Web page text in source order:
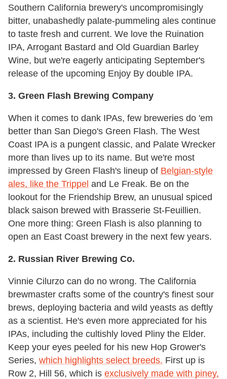
Southern California brewery's uncompromisingly
bitter, unabashedly palate-pummeling ales continue
to taste fresh and current. We love the Ruination
IPA, Arrogant Bastard and Old Guardian Barley
Wine, but we're eagerly anticipating September's
release of the upcoming Enjoy By double IPA.
3. Green Flash Brewing Company
When it comes to dank IPAs, few breweries do 'em
better than San Diego's Green Flash. The West
Coast IPA is a pungent classic, and Palate Wrecker
more than lives up to its name. But we're most
impressed by Green Flash's lineup of Belgian-style
ales, like the Trippel and Le Freak. Be on the
lookout for the Friendship Brew, an unusual spiced
black saison brewed with Brasserie St-Feuillien.
One more thing: Green Flash is also planning to
open an East Coast brewery in the next few years.
2. Russian River Brewing Co.
Vinnie Cilurzo can do no wrong. The California
brewmaster crafts some of the country's finest sour
brews, deploying bacteria and wild yeasts as deftly
as a scientist. He's even more appreciated for his
IPAs, including the cultishly loved Pliny the Elder.
Keep your eyes peeled for his new Hop Grower's
Series, which highlights select breeds. First up is
Row 2, Hill 56, which is exclusively made with piney,